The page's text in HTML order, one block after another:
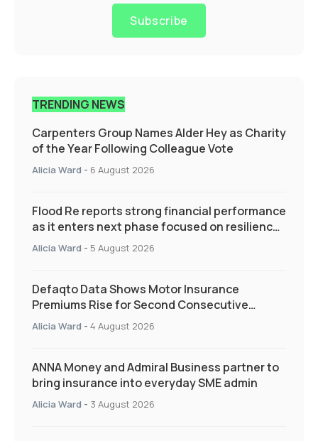
Subscribe
TRENDING NEWS
Carpenters Group Names Alder Hey as Charity
of the Year Following Colleague Vote
Alicia Ward - 6 August 2026
Flood Re reports strong financial performance
as it enters next phase focused on resilience
and targeted support
Alicia Ward - 5 August 2026
Defaqto Data Shows Motor Insurance
Premiums Rise for Second Consecutive
Quarter as Market Hardens
Alicia Ward - 4 August 2026
ANNA Money and Admiral Business partner to
bring insurance into everyday SME admin
Alicia Ward - 3 August 2026